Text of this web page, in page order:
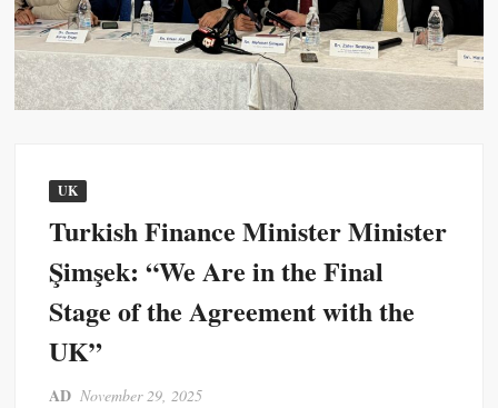
UK
Turkish Finance Minister Minister
Şimşek: “We Are in the Final
Stage of the Agreement with the
UK”
AD November 29, 2025